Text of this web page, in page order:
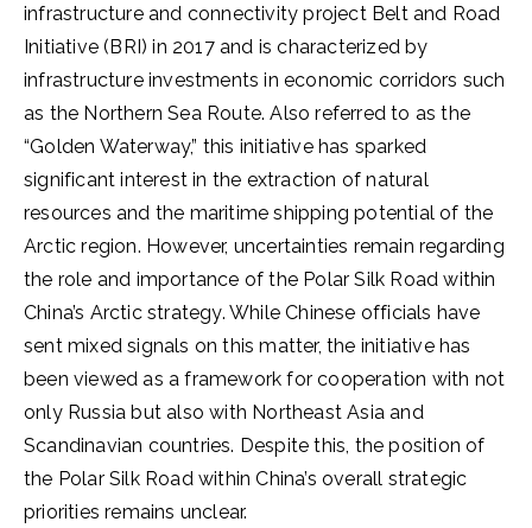
infrastructure and connectivity project Belt and Road
Initiative (BRI) in 2017 and is characterized by
infrastructure investments in economic corridors such
as the Northern Sea Route. Also referred to as the
“Golden Waterway,” this initiative has sparked
significant interest in the extraction of natural
resources and the maritime shipping potential of the
Arctic region. However, uncertainties remain regarding
the role and importance of the Polar Silk Road within
China’s Arctic strategy. While Chinese officials have
sent mixed signals on this matter, the initiative has
been viewed as a framework for cooperation with not
only Russia but also with Northeast Asia and
Scandinavian countries. Despite this, the position of
the Polar Silk Road within China’s overall strategic
priorities remains unclear.